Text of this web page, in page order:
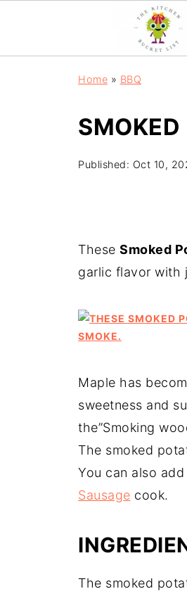
Home » BBQ
SMOKED
Published: Oct 10,
These Smoked
garlic flavor with
Maple has
sweetness and
the”Smoking
The smoked
You can also
Sausage cook.
The smoked